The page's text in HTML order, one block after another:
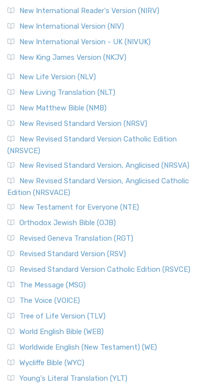
New International Reader's Version (NIRV)
New International Version (NIV)
New International Version - UK (NIVUK)
New King James Version (NKJV)
New Life Version (NLV)
New Living Translation (NLT)
New Matthew Bible (NMB)
New Revised Standard Version (NRSV)
New Revised Standard Version Catholic Edition
(NRSVCE)
New Revised Standard Version, Anglicised (NRSVA)
New Revised Standard Version, Anglicised Catholic
Edition (NRSVACE)
New Testament for Everyone (NTE)
Orthodox Jewish Bible (OJB)
Revised Geneva Translation (RGT)
Revised Standard Version (RSV)
Revised Standard Version Catholic Edition (RSVCE)
The Message (MSG)
The Voice (VOICE)
Tree of Life Version (TLV)
World English Bible (WEB)
Worldwide English (New Testament) (WE)
Wycliffe Bible (WYC)
Young's Literal Translation (YLT)